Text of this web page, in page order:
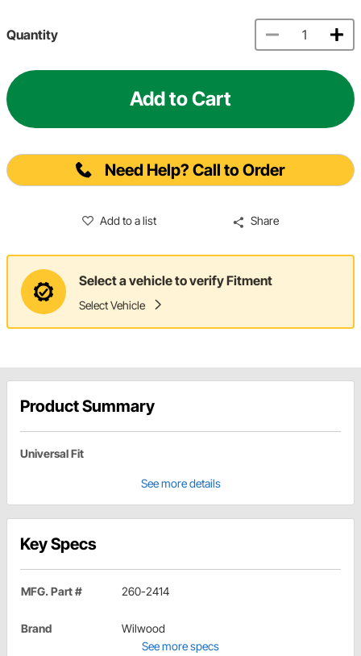
Quantity
Add to Cart
Need Help? Call to Order
Add to a list Share
Select a vehicle to verify Fitment
Select Vehicle
Product Summary
Universal Fit
See more details
Key Specs
MFG. Part # 260-2414
Brand
Wilwood
See more specs